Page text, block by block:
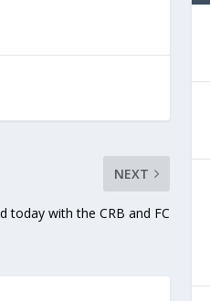
NEXT
today with the CRB and FC